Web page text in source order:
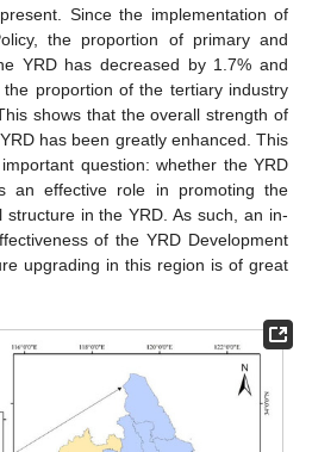
Since the implementation of
the proportion of primary and
YRD has decreased by 1.7% and
the proportion of the tertiary industry
shows that the overall strength of
has been greatly enhanced. This
question: whether the YRD
an effective role in promoting the
in the YRD. As such, an in-
of the YRD Development
upgrading in this region is of great